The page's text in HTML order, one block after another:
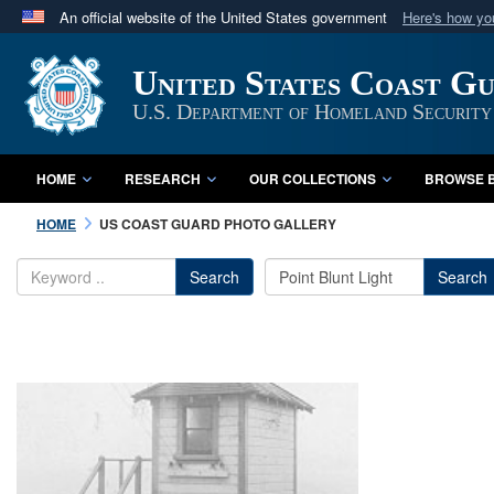
An official website of the United States government Here's how
A
website belongs to an official U.S. Department
in the United States.
United States Coast
U.S. Department of Homeland Security
HOME RESEARCH OUR COLLECTIONS BROWSE
HOME US COAST GUARD PHOTO GALLERY
Search Search